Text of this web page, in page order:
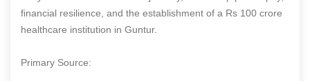
financial resilience, and the establishment of a Rs 100 crore
healthcare institution in Guntur.
Primary Source: